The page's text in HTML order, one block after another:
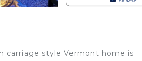
carriage style Vermont home is